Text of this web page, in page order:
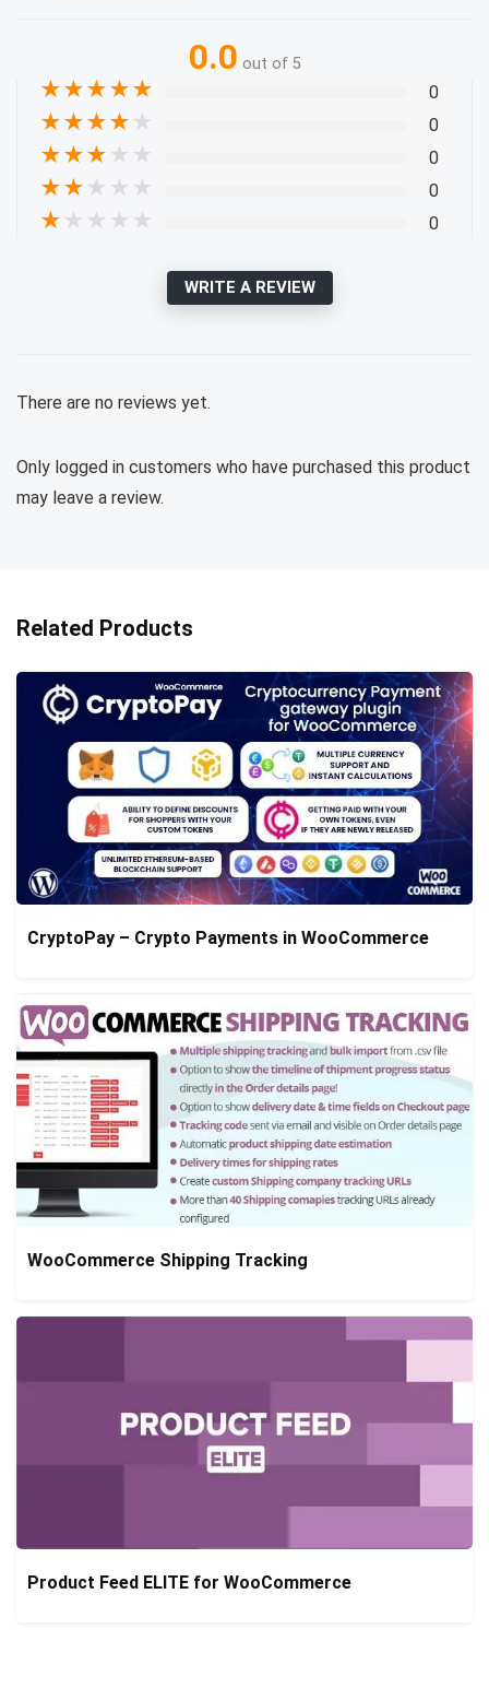
0.0 out of 5
★★★★★ 0
★★★★ ★ 0
★★★ ★ ★ 0
★★ ★ ★ ★ 0
★ ★ ★ ★ ★ 0
WRITE A REVIEW
There are no reviews yet.
Only logged in customers who have purchased this product
may leave a review.
Related Products
CryptoPay – Crypto Payments in WooCommerce
WooCommerce Shipping Tracking
Product Feed ELITE for WooCommerce